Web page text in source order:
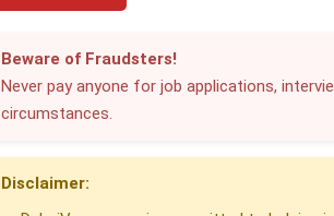
k
e
d
t
s
A
e
r
e
d
r
Beware of Fraudsters!
Never pay anyone for job applications,
circumstances.
Disclaimer: